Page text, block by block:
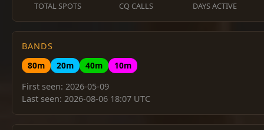
TOTAL SPOTS CQ CALLS DAYS ACTIVE
BANDS
80m
20m 40m
10m
First seen: 2026-05-09
Last seen: 2026-08-06 18:07 UTC